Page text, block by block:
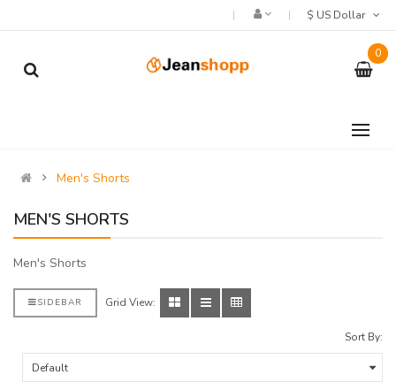
0
Men's Shorts
MEN'S SHORTS
Men's Shorts
SIDEBAR Grid View:
Sort By: